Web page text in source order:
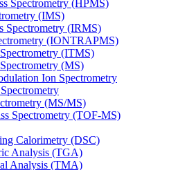
Spectrometry (HPMS)
(IMS)
Spectrometry (IRMS)
(IONTRAPMS)
(ITMS)
(MS)
Ion Spectrometry
(MS/MS)
Spectrometry (TOF-MS)
Calorimetry (DSC)
Analysis (TGA)
Analysis (TMA)